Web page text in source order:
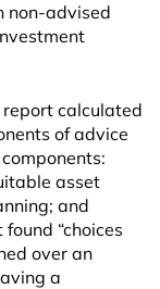
non-advised
report calculated
of advice
asset
and
“choices
over an
a